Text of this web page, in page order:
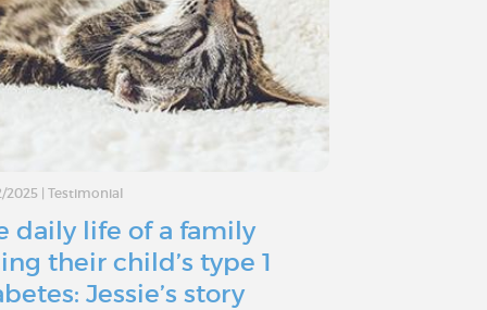
2025 |Testimonial
daily life of a family
their child’s type 1
Jessie’s story